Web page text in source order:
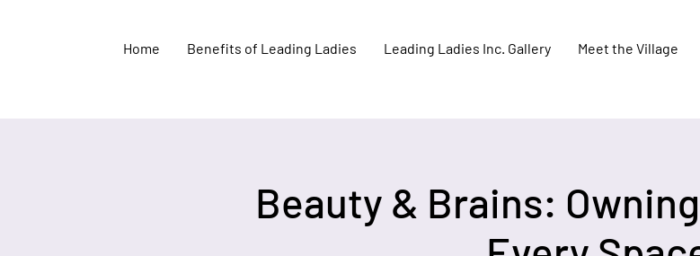
Home Benefits of Leading Ladies Leading Ladies Inc. Gallery Meet the Village
Beauty & Brains: